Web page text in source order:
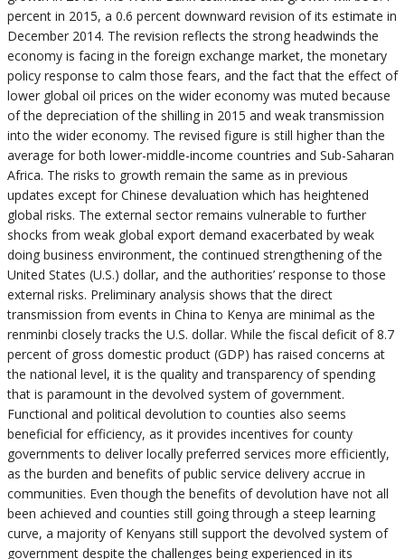
percent in 2015, a 0.6 percent downward revision of its estimate in
December 2014. The revision reflects the strong headwinds the
economy is facing in the foreign exchange market, the monetary
policy response to calm those fears, and the fact that the effect of
lower global oil prices on the wider economy was muted because
of the depreciation of the shilling in 2015 and weak transmission
into the wider economy. The revised figure is still higher than the
average for both lower-middle-income countries and Sub-Saharan
Africa. The risks to growth remain the same as in previous
updates except for Chinese devaluation which has heightened
global risks. The external sector remains vulnerable to further
shocks from weak global export demand exacerbated by weak
doing business environment, the continued strengthening of the
United States (U.S.) dollar, and the authorities’ response to those
external risks. Preliminary analysis shows that the direct
transmission from events in China to Kenya are minimal as the
renminbi closely tracks the U.S. dollar. While the fiscal deficit of 8.7
percent of gross domestic product (GDP) has raised concerns at
the national level, it is the quality and transparency of spending
that is paramount in the devolved system of government.
Functional and political devolution to counties also seems
beneficial for efficiency, as it provides incentives for county
governments to deliver locally preferred services more efficiently,
as the burden and benefits of public service delivery accrue in
communities. Even though the benefits of devolution have not all
been achieved and counties still going through a steep learning
curve, a majority of Kenyans still support the devolved system of
government despite the challenges being experienced in its